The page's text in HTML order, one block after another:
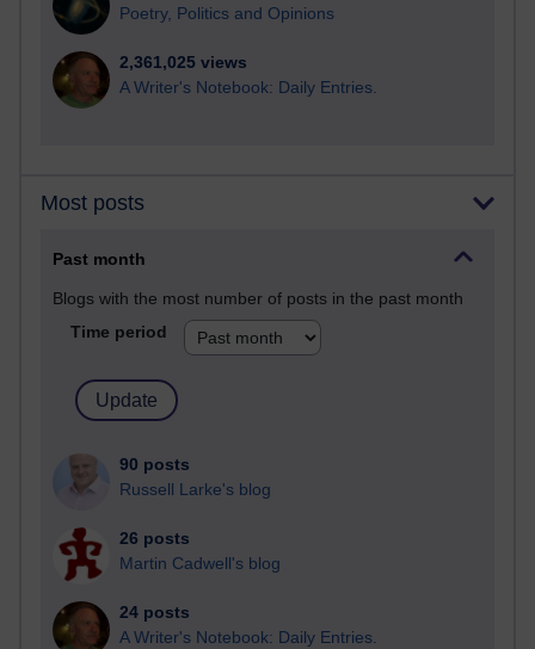
Poetry, Politics and Opinions
2,361,025 views
A Writer's Notebook: Daily Entries.
Most posts
Past month
Blogs with the most number of posts in the past month
Time period
90 posts
Russell Larke's blog
26 posts
Martin Cadwell's blog
24 posts
A Writer's Notebook: Daily Entries.